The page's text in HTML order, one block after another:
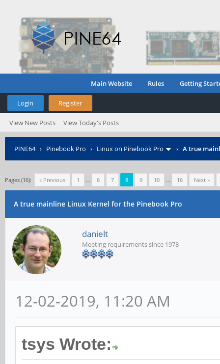
Main Website Rules Getting
Login Register
View New Posts View Today's Posts
PINE64› Pinebook Pro › Linux on Pinebook Pro › A true
Pages (16): « Previous 1 … 6 7 8 9 10 … 16 Next »
A true mainline Linux Kernel for the Pinebook Pro
danielt
Meeting requirements since 1978
12-02-2019, 11:20 AM
tsys Wrote: